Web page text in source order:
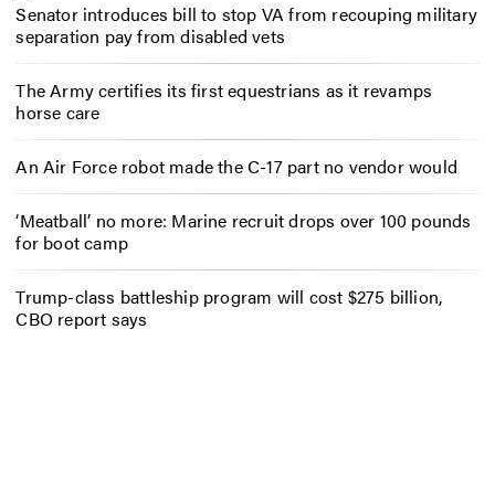
Senator introduces bill to stop VA from recouping military
separation pay from disabled vets
The Army certifies its first equestrians as it revamps
horse care
An Air Force robot made the C-17 part no vendor would
‘Meatball’ no more: Marine recruit drops over 100 pounds
for boot camp
Trump-class battleship program will cost $275 billion,
CBO report says